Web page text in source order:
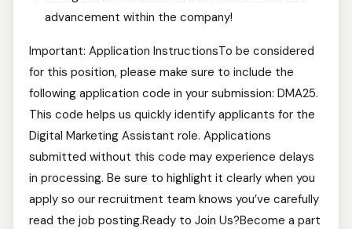
advancement within the company!
Important: Application InstructionsTo be considered
for this position, please make sure to include the
following application code in your submission: DMA25.
This code helps us quickly identify applicants for the
Digital Marketing Assistant role. Applications
submitted without this code may experience delays
in processing. Be sure to highlight it clearly when you
apply so our recruitment team knows you’ve carefully
read the job posting.Ready to Join Us?Become a part